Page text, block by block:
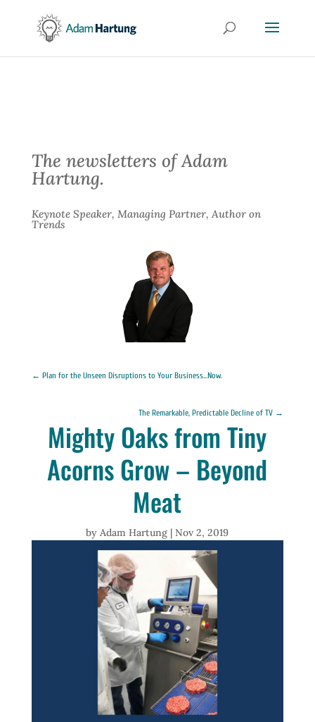
The newsletters of Adam
Hartung.
Keynote Speaker, Managing Partner, Author on
Trends
← Plan for the Unseen Disruptions to Your Business...Now.
The Remarkable, Predictable Decline of TV →
Mighty Oaks from Tiny
Acorns Grow – Beyond
Meat
byAdam Hartung |Nov 2, 2019